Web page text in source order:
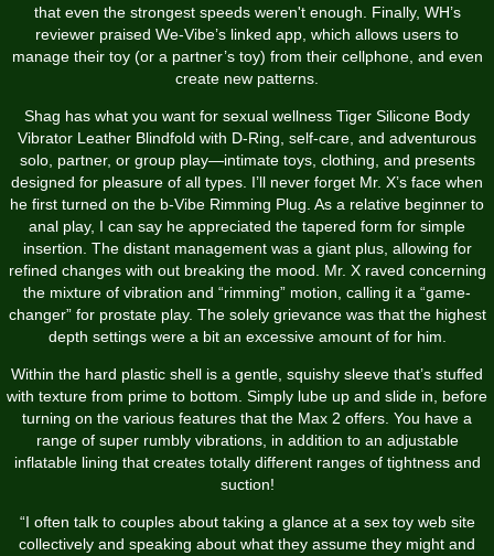
that even the strongest speeds weren't enough. Finally, WH’s
reviewer praised We-Vibe’s linked app, which allows users to
manage their toy (or a partner’s toy) from their cellphone, and even
create new patterns.
Shag has what you want for sexual wellness Tiger Silicone Body
Vibrator Leather Blindfold with D-Ring , self-care, and adventurous
solo, partner, or group play—intimate toys, clothing, and presents
designed for pleasure of all types. I’ll never forget Mr. X’s face when
he first turned on the b-Vibe Rimming Plug. As a relative beginner to
anal play, I can say he appreciated the tapered form for simple
insertion. The distant management was a giant plus, allowing for
refined changes with out breaking the mood. Mr. X raved concerning
the mixture of vibration and “rimming” motion, calling it a “game-
changer” for prostate play. The solely grievance was that the highest
depth settings were a bit an excessive amount of for him.
Within the hard plastic shell is a gentle, squishy sleeve that’s stuffed
with texture from prime to bottom. Simply lube up and slide in, before
turning on the various features that the Max 2 offers. You have a
range of super rumbly vibrations, in addition to an adjustable
inflatable lining that creates totally different ranges of tightness and
suction!
“I often talk to couples about taking a glance at a sex toy web site
collectively and speaking about what they assume they might and